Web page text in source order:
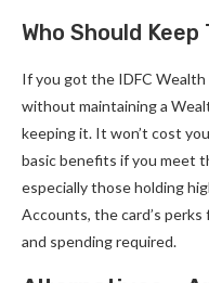
Who Should Keep
If you got the IDFC Wealth
without maintaining a
keeping it. It won’t cost
basic benefits if you meet
especially those holding
Accounts, the card’s
and spending required.